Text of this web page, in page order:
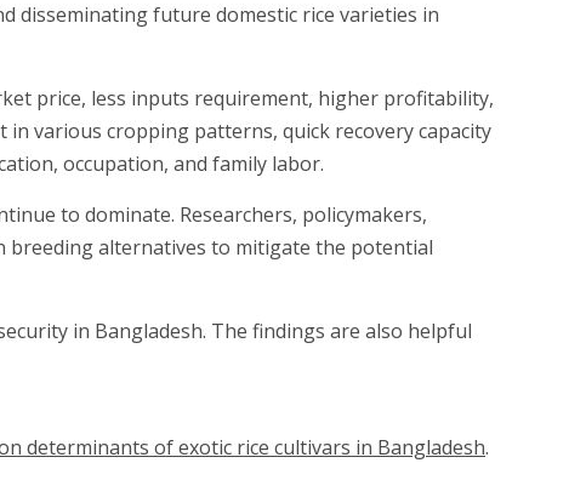
disseminating future domestic rice varieties in
price, less inputs requirement, higher profitability,
various cropping patterns, quick recovery capacity
occupation, and family labor.
to dominate. Researchers, policymakers,
breeding alternatives to mitigate the potential
in Bangladesh. The findings are also helpful
determinants of exotic rice cultivars in Bangladesh.